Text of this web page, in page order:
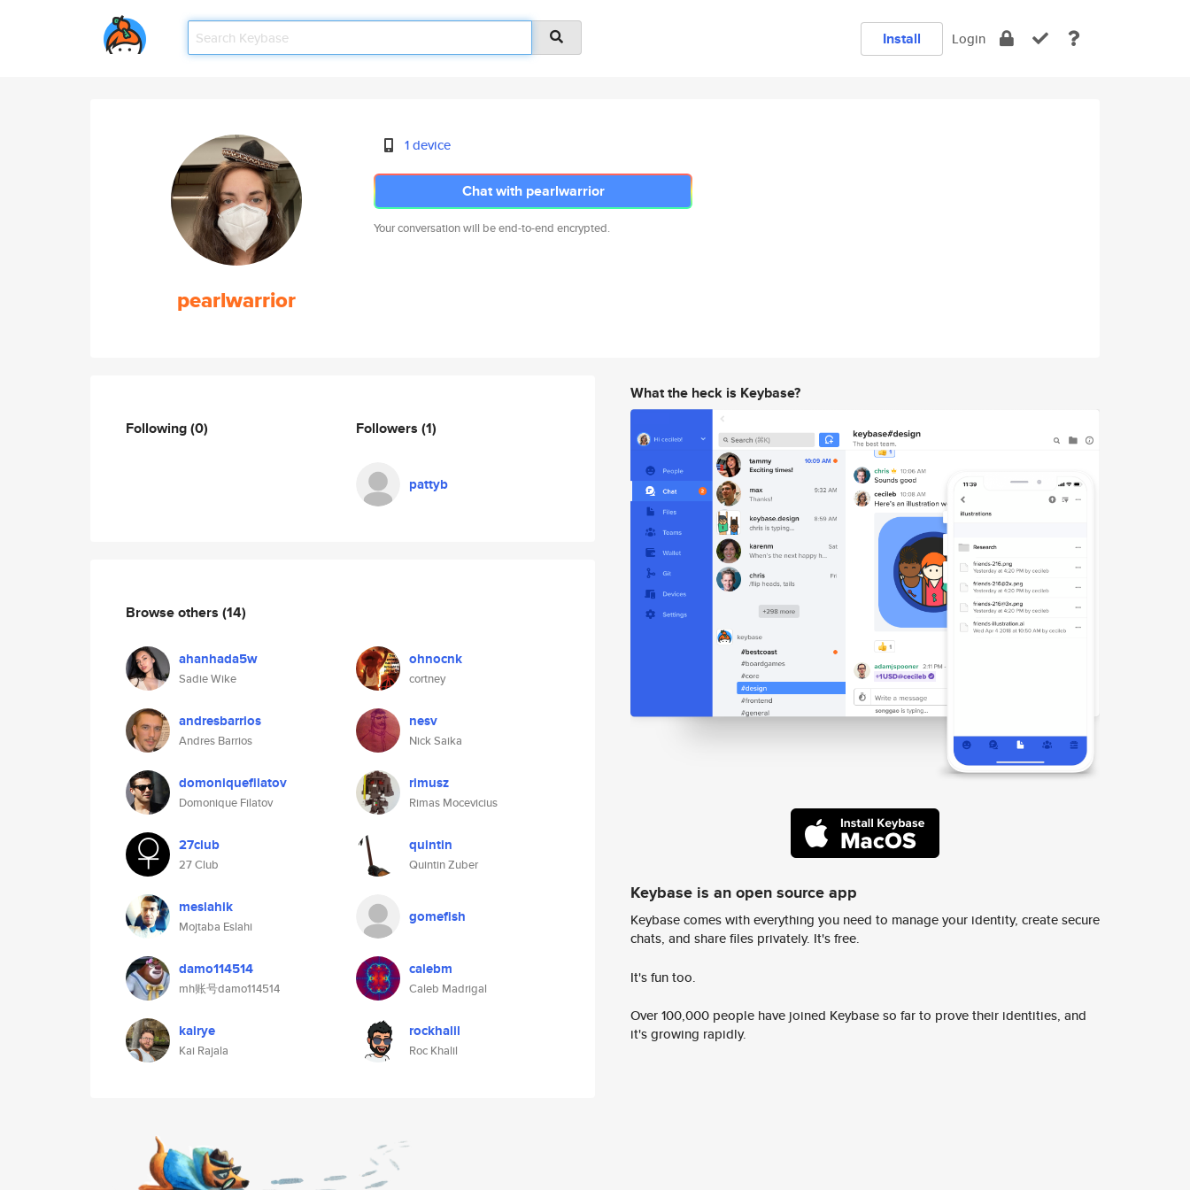
Install Login
pearlwarrior
1 device
Chat with pearlwarrior
Your conversation will be end-to-end encrypted.
Following(0) Followers (1)
pattyb
Browse others (14)
ahanhada5w
Sadie Wike
ohnocnk
cortney
andresbarrios
Andres Barrios
nesv
Nick Saika
domoniquefilatov
Domonique Filatov
rimusz
Rimas Mocevicius
27club
27 Club
quintin
Quintin Zuber
meslahik
Mojtaba Eslahi
gomefish
damo114514
mh账号damo114514
calebm
Caleb Madrigal
kairye
Kai Rajala
rockhalil
Roc Khalil
What the heck is Keybase?
Keybase is an open source app
Keybase comes with everything you need to manage your identity, create secure
chats, and share files privately. It's free.
It's fun too.
Over 100,000 people have joined Keybase so far to prove their identities, and
it's growing rapidly.